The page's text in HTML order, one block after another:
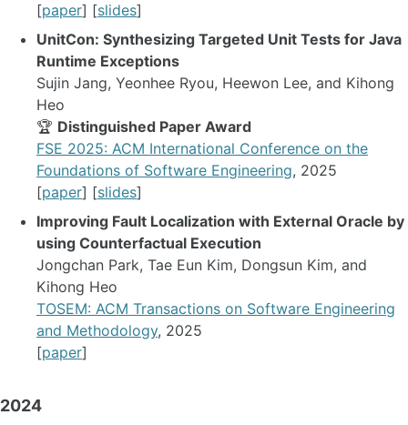
[paper] [slides]
UnitCon: Synthesizing Targeted Unit Tests for Java
Runtime Exceptions
Sujin Jang, Yeonhee Ryou, Heewon Lee, and Kihong
Heo
🏆 Distinguished Paper Award
FSE 2025: ACM International Conference on the
Foundations of Software Engineering, 2025
[paper] [slides]
Improving Fault Localization with External Oracle by
using Counterfactual Execution
Jongchan Park, Tae Eun Kim, Dongsun Kim, and
Kihong Heo
TOSEM: ACM Transactions on Software Engineering
and Methodology, 2025
[paper]
2024